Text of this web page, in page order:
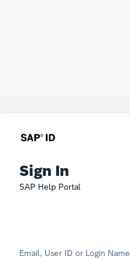
Sign In
SAP Help Portal
Email, User ID or Login Name